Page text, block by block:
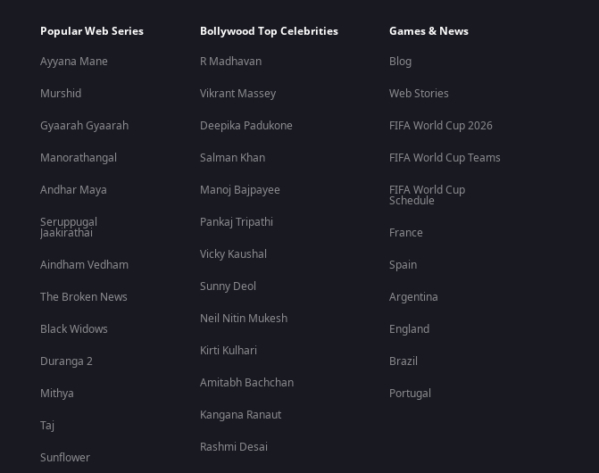
Popular Web Series
Ayyana Mane
Murshid
Gyaarah Gyaarah
Manorathangal
Andhar Maya
Seruppugal
Jaakirathai
Aindham Vedham
The Broken News
Black Widows
Duranga 2
Mithya
Taj
Sunflower
Bollywood Top Celebrities
R Madhavan
Vikrant Massey
Deepika Padukone
Salman Khan
Manoj Bajpayee
Pankaj Tripathi
Vicky Kaushal
Sunny Deol
Neil Nitin Mukesh
Kirti Kulhari
Amitabh Bachchan
Kangana Ranaut
Rashmi Desai
Games & News
Blog
Web Stories
FIFA World Cup 2026
FIFA World Cup Teams
FIFA World Cup
Schedule
France
Spain
Argentina
England
Brazil
Portugal